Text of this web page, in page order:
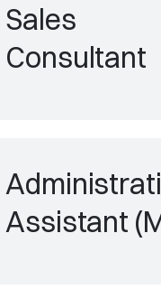
Sales
Consultant
Assistant